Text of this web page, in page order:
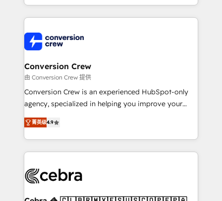
aspects of your HubSpot. ✨ 400+ global clients ✨
100+ seamless migrations from 15+ different CRMs
implementations, and 5,000+ pages ✨ CS: Clients
generating 7-digit MRR from inbound campaigns ✨
CS: 245% organic growth & +751% new visitors for a
full-funnel HubSpot project ✨ CS: 415% conversion
boost with a new HubSpot site Recognized leaders:
🏆 HubSpot Platform Migration Impact Award 🏆
Inbound Campaign of the Year 🏆 Gold AVA Digital
Award for Best Website 🌟 Accreditations: CRM
Conversion Crew
由 Conversion Crew 提供
Conversion Crew is an experienced HubSpot-only
agency, specialized in helping you improve your
online processes. This means we help you with: -
Implementing HubSpot (CRM, Marketing, Sales,
Service and Operations) - Developing fast, good-
looking websites in the HubSpot CMS - Building
systems you use You need a clear method to reach
current processes together, from which we create a
菁英级4.9